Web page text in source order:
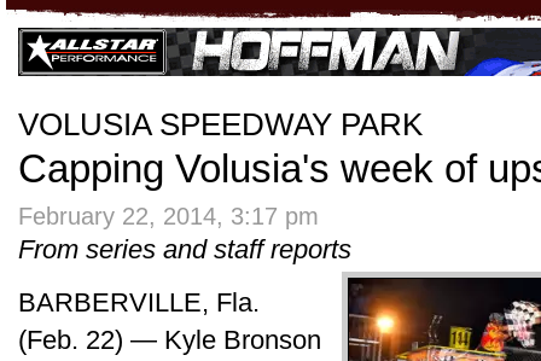
VOLUSIA SPEEDWAY PARK
Capping Volusia's week of
February 22, 2014, 3:17 pm
From series and staff reports
BARBERVILLE, Fla.
(Feb. 22) — Kyle Bronson